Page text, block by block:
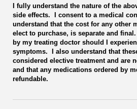
I fully understand the nature of the
side effects. I consent to a medical
understand that the cost for any other
elect to purchase, is separate and
by my treating doctor should I
symptoms. I also understand that
considered elective treatment and are
and that any medications ordered by
refundable.